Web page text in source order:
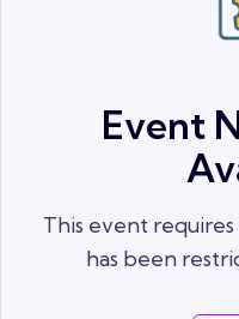
Event
This event
has been